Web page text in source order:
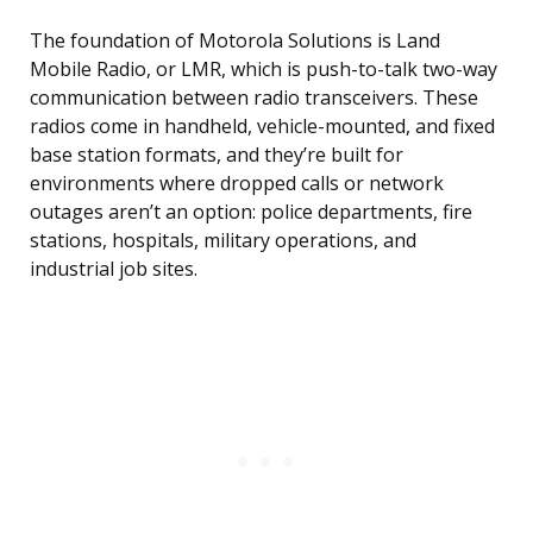
The foundation of Motorola Solutions is Land
Mobile Radio, or LMR, which is push-to-talk two-way
communication between radio transceivers. These
radios come in handheld, vehicle-mounted, and fixed
base station formats, and they’re built for
environments where dropped calls or network
outages aren’t an option: police departments, fire
stations, hospitals, military operations, and
industrial job sites.